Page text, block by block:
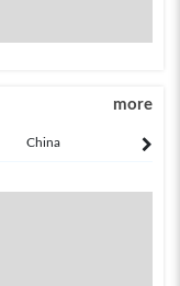
more
China